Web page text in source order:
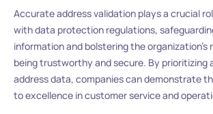
Accurate address validation plays a crucial
with data protection regulations,
information and bolstering the
being trustworthy and secure. By prioritizing
address data, companies can demonstrate
to excellence in customer service and